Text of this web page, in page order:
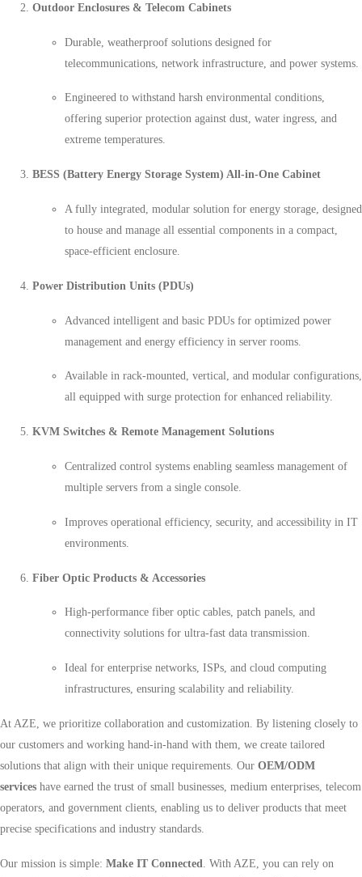
Outdoor Enclosures & Telecom Cabinets
Durable, weatherproof solutions designed for
telecommunications, network infrastructure, and power systems.
Engineered to withstand harsh environmental conditions,
offering superior protection against dust, water ingress, and
extreme temperatures.
BESS (Battery Energy Storage System) All-in-One Cabinet
A fully integrated, modular solution for energy storage, designed
to house and manage all essential components in a compact,
space-efficient enclosure.
Power Distribution Units (PDUs)
Advanced intelligent and basic PDUs for optimized power
management and energy efficiency in server rooms.
Available in rack-mounted, vertical, and modular configurations,
all equipped with surge protection for enhanced reliability.
KVM Switches & Remote Management Solutions
Centralized control systems enabling seamless management of
multiple servers from a single console.
Improves operational efficiency, security, and accessibility in IT
environments.
Fiber Optic Products & Accessories
High-performance fiber optic cables, patch panels, and
connectivity solutions for ultra-fast data transmission.
Ideal for enterprise networks, ISPs, and cloud computing
infrastructures, ensuring scalability and reliability.
At AZE, we prioritize collaboration and customization. By listening closely to
our customers and working hand-in-hand with them, we create tailored
solutions that align with their unique requirements. Our OEM/ODM
services have earned the trust of small businesses, medium enterprises, telecom
operators, and government clients, enabling us to deliver products that meet
precise specifications and industry standards.
Our mission is simple: Make IT Connected . With AZE, you can rely on